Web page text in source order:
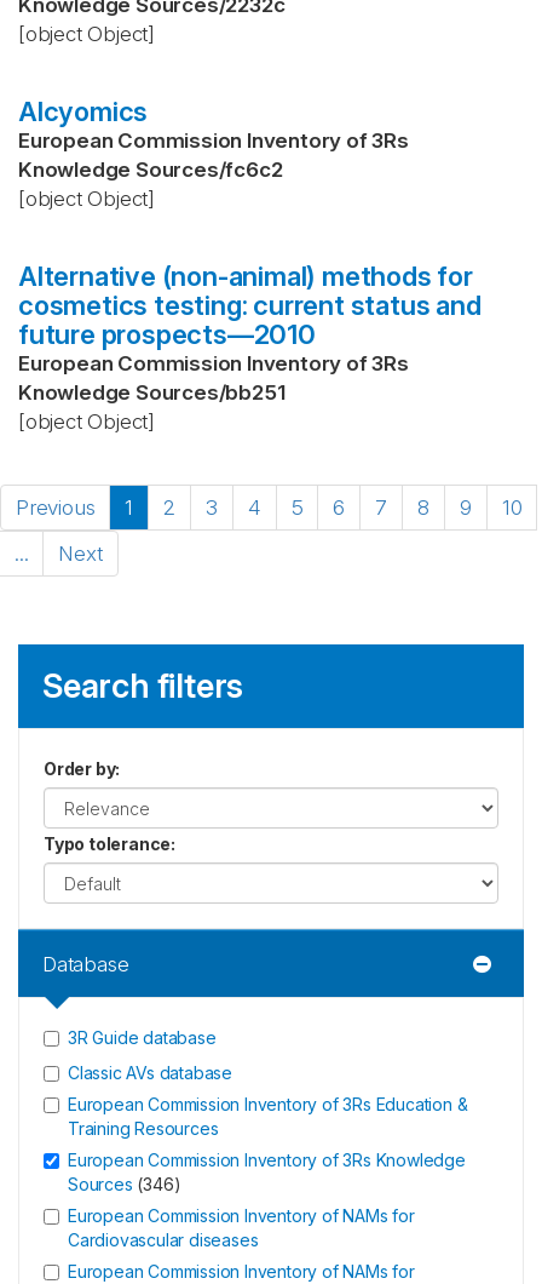
Knowledge Sources/2232c
[object Object]
Alcyomics
European Commission Inventory of 3Rs
Knowledge Sources/fc6c2
[object Object]
Alternative (non-animal) methods for
cosmetics testing: current status and
future prospects—2010
European Commission Inventory of 3Rs
Knowledge Sources/bb251
[object Object]
Previous 1 2 3 4 5 6 7 8 9
10
...
Next
Search filters
Order by:
Typo tolerance:
Database
3R Guide database
Classic AVs database
European Commission Inventory of 3Rs Education &
Training Resources
European Commission Inventory of 3Rs Knowledge
Sources (346)
European Commission Inventory of NAMs for
Cardiovascular diseases
European Commission Inventory of NAMs for